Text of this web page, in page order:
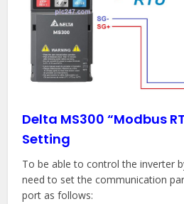
Delta MS300 “Modbus
Setting
To be able to control the inverter
need to set the communication
port as follows: